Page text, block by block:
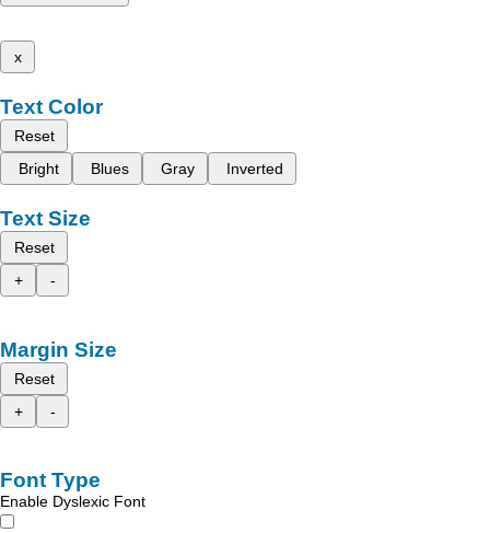
x
Text Color
Reset
Bright
Blues Gray Inverted
Text Size
Reset
+
-
Margin Size
Reset
+
-
Font Type
Enable Dyslexic Font